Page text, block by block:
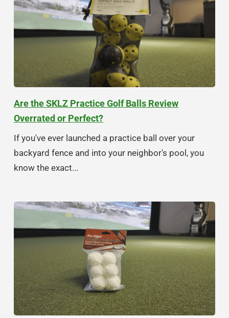
Are the SKLZ Practice Golf Balls Review
Overrated or Perfect?
If you've ever launched a practice ball over your
backyard fence and into your neighbor's pool, you
know the exact...